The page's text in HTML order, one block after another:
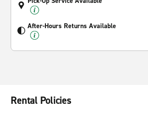
After-Hours Returns Available
Rental Policies